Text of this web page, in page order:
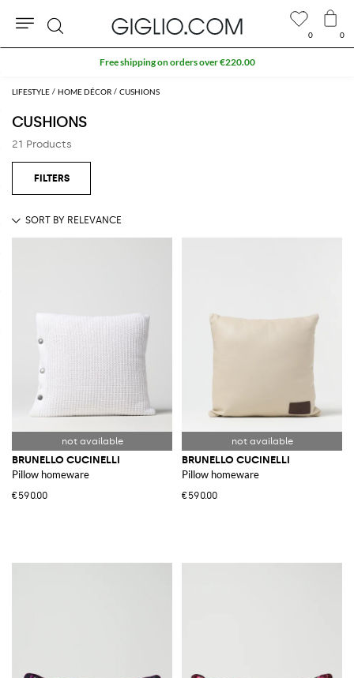
LIFESTYLE HOME DÉCOR CUSHIONS
CUSHIONS
21 Products
BRUNELLO CUCINELLI
Pillow homeware
€590.00
BRUNELLO CUCINELLI
Pillow homeware
€590.00
0 0
Search
Free shipping on orders over €220.00